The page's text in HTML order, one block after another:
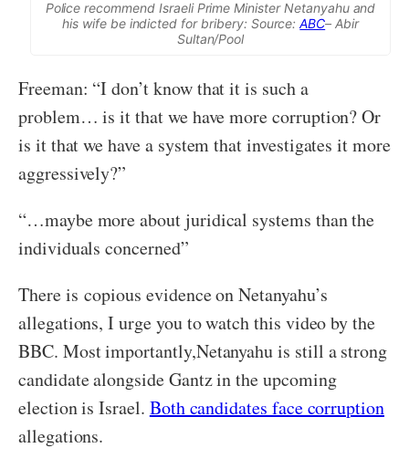
Police recommend Israeli Prime Minister Netanyahu and
his wife be indicted for bribery: Source:ABC– Abir
Sultan/Pool
Freeman: “I don’t know that it is such a
problem… is it that we have more corruption? Or
is it that we have a system that investigates it more
aggressively?”
“…maybe more about juridical systems than the
individuals concerned”
There is copious evidence on Netanyahu’s
allegations, I urge you to watch this video by the
BBC. Most importantly,Netanyahu is still a strong
candidate alongside Gantz in the upcoming
election is Israel. Both candidates face corruption
allegations.